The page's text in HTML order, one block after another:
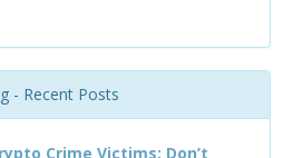
- Recent Posts
Crime Victims: Don’t